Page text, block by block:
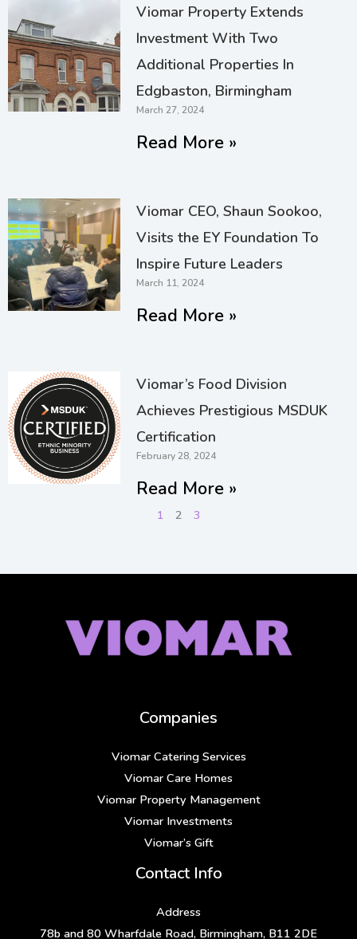
Viomar Property Extends
Investment With Two
Additional Properties In
Edgbaston, Birmingham
March 27, 2024
Read More »
Viomar CEO, Shaun Sookoo,
Visits the EY Foundation To
Inspire Future Leaders
March 11, 2024
Read More »
Viomar’s Food Division
Achieves Prestigious MSDUK
Certification
February 28, 2024
Read More »
1 2 3
Companies
Viomar Catering Services
Viomar Care Homes
Viomar Property Management
Viomar Investments
Viomar’s Gift
Contact Info
Address
78b and 80 Wharfdale Road, Birmingham, B11 2DE